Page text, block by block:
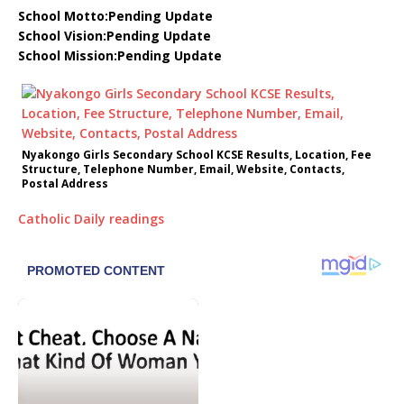
School Motto:Pending Update
School Vision:Pending Update
School Mission:Pending Update
Nyakongo Girls Secondary School KCSE Results, Location, Fee
Structure, Telephone Number, Email, Website, Contacts,
Postal Address
Catholic Daily readings